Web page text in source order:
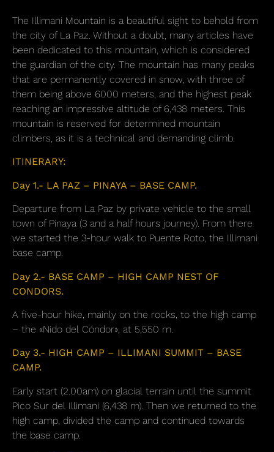
The Illimani Mountain is a beautiful sight to behold from
the city of La Paz. Without a doubt, many articles have
been dedicated to this mountain, which is considered
the guardian of the city. The mountain has many peaks
that are permanently covered in snow, with three of
them being above 6000 meters, and the highest peak
reaching an impressive altitude of 6,438 meters. This
mountain is reserved for determined mountain
climbers, as it is a technical and demanding climb.
ITINERARY:
Day 1.- LA PAZ – PINAYA – BASE CAMP.
Departure from La Paz by private vehicle to the small
town of Pinaya (3 and a half hours journey). From there
we started the 3-hour walk to Puente Roto, the Illimani
base camp.
Day 2.- BASE CAMP – HIGH CAMP NEST OF
CONDORS.
A five-hour hike, mainly on the rocks, to the high camp
– the «Nido del Cóndor», at 5,550 m.
Day 3.- HIGH CAMP – ILLIMANI SUMMIT – BASE
CAMP.
Early start (2.00am) on glacial terrain until the summit
Pico Sur del Illimani (6,438 m). Then we returned to the
high camp, divided the camp and continued towards
the base camp.